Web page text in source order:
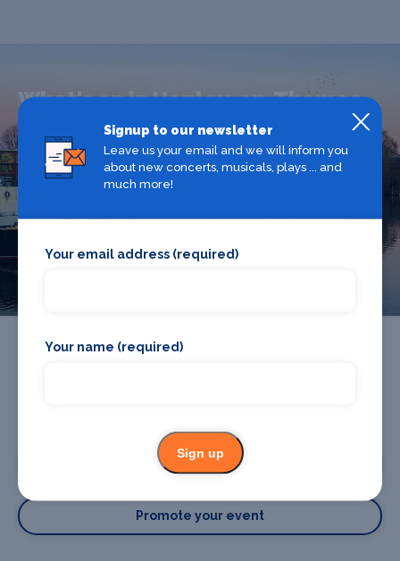
What's on in Henley-on-Thames
Looking for the best theatre shows, restaurants, bars and
accommodation in Henley-on-Thames? Browse our full
Henley-on-Thames
Promote your business
Promote your event
Signup to our newsletter
Leave us your email and we will inform you
about new concerts, musicals, plays ... and
much more!
Your email address (required)
Your name (required)
Sign up